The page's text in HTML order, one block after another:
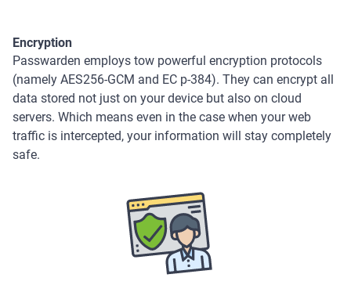
Encryption
Passwarden employs tow powerful encryption protocols
(namely AES256-GCM and EC p-384). They can encrypt all
data stored not just on your device but also on cloud
servers. Which means even in the case when your web
traffic is intercepted, your information will stay completely
safe.